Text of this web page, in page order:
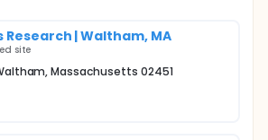
Research | Waltham, MA
site
Massachusetts 02451